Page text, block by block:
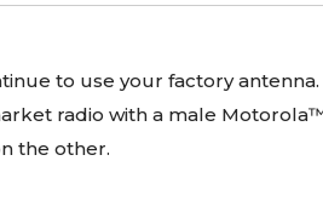
to use your factory antenna.
radio with a male
the other.